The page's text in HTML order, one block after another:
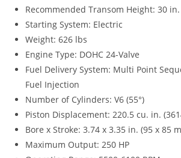
Recommended Transom Height: 30 in.
Starting System: Electric
Weight: 626 lbs
Engine Type: DOHC 24-Valve
Fuel Delivery System: Multi Point
Fuel Injection
Number of Cylinders: V6 (55°)
Piston Displacement: 220.5 cu. in.
Bore x Stroke: 3.74 x 3.35 in. (95 x 85
Maximum Output: 250 HP